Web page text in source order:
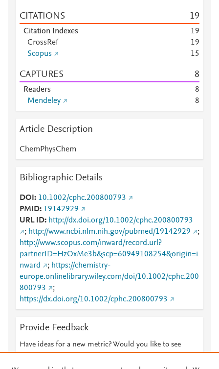
CITATIONS 19
Citation Indexes 19
CrossRef
19
Scopus
15
CAPTURES 8
Readers
8
Mendeley
8
Article Description
ChemPhysChem
Bibliographic Details
DOI
10.1002/cphc.200800793
PMID 19142929
URL ID
http://dx.doi.org/10.1002/cphc.200800793
; http://www.ncbi.nlm.nih.gov/pubmed/19142929
;
http://www.scopus.com/inward/record.url?
partnerID=HzOxMe3b&scp=60949108254&origin=i
nward
; https://chemistry-
europe.onlinelibrary.wiley.com/doi/10.1002/cphc.200
800793
;
https://dx.doi.org/10.1002/cphc.200800793
Provide Feedback
Have ideas for a new metric? Would you like to see